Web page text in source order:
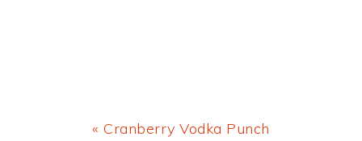
Previous
« Cranberry Vodka Punch